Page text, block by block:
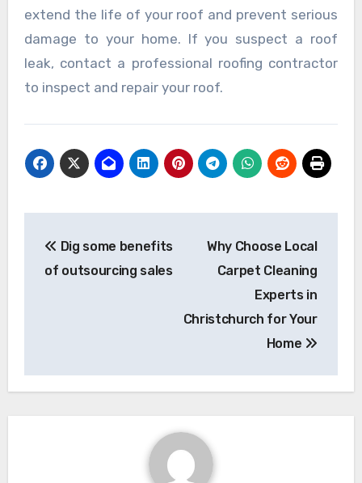
extend the life of your roof and prevent serious
damage to your home. If you suspect a roof
leak, contact a professional roofing contractor
to inspect and repair your roof.
navigation
Dig some benefits
of outsourcing sales
Why Choose Local
Carpet Cleaning
Experts in
Christchurch for Your
Home